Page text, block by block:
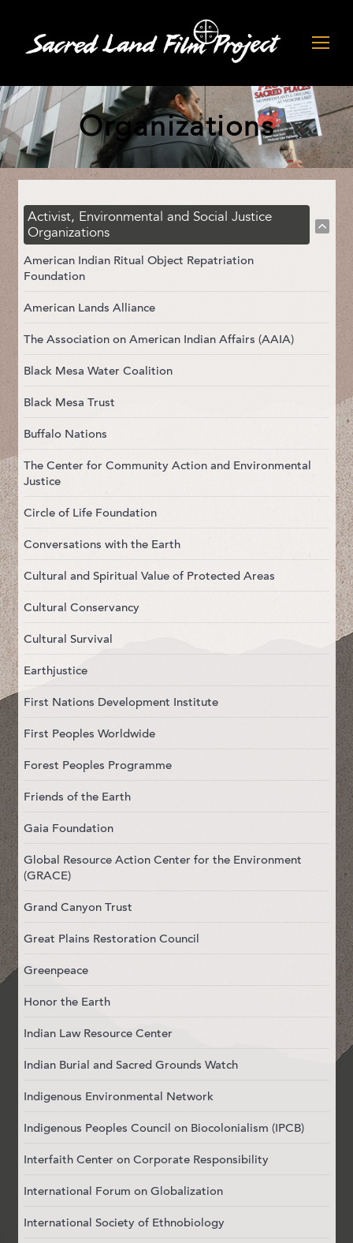
Organizations
Activist, Environmental and Social Justice
Organizations
American Indian Ritual Object Repatriation
Foundation
American Lands Alliance
The Association on American Indian Affairs (AAIA)
Black Mesa Water Coalition
Black Mesa Trust
Buffalo Nations
The Center for Community Action and Environmental
Justice
Circle of Life Foundation
Conversations with the Earth
Cultural and Spiritual Value of Protected Areas
Cultural Conservancy
Cultural Survival
Earthjustice
First Nations Development Institute
First Peoples Worldwide
Forest Peoples Programme
Friends of the Earth
Gaia Foundation
Global Resource Action Center for the Environment
(GRACE)
Grand Canyon Trust
Great Plains Restoration Council
Greenpeace
Honor the Earth
Indian Law Resource Center
Indian Burial and Sacred Grounds Watch
Indigenous Environmental Network
Indigenous Peoples Council on Biocolonialism (IPCB)
Interfaith Center on Corporate Responsibility
International Forum on Globalization
International Society of Ethnobiology